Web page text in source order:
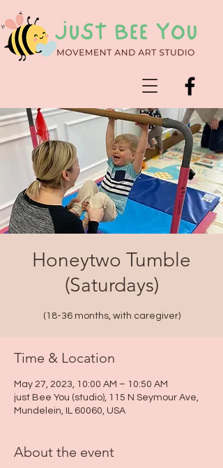
Honeytwo Tumble
(Saturdays)
(18-36 months, with caregiver)
Time & Location
May 27, 2023, 10:00 AM – 10:50 AM
just Bee You (studio), 115 N Seymour Ave,
Mundelein, IL 60060, USA
About the event